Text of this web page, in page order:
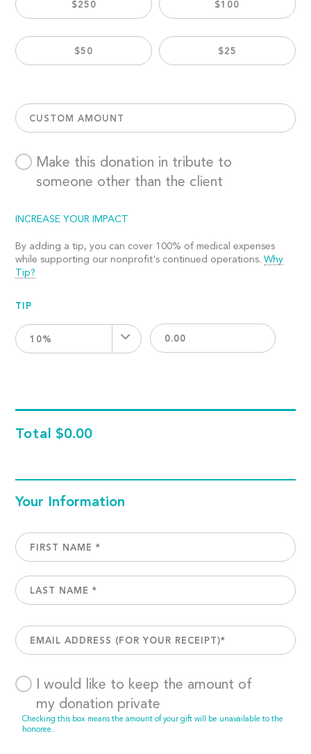
$250 $100
$50 $25
CUSTOM AMOUNT
Make this donation in tribute to
someone other than the client
INCREASE YOUR IMPACT
By adding a tip, you can cover 100% of medical expenses
while supporting our nonprofit's continued operations.Why
Tip?
TIP
10%
Total $0.00
Your Information
I would like to keep the amount of
my donation private
Checking this box means the amount of your gift will be unavailable to the
honoree.